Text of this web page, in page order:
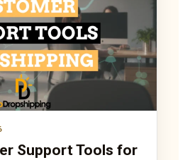
Support Tools for